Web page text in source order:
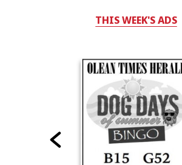
THIS WEEK'S ADS